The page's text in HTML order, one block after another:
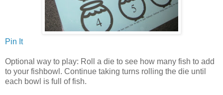
Pin It
Optional way to play: Roll a die to see how many fish to add
to your fishbowl. Continue taking turns rolling the die until
each bowl is full of fish.